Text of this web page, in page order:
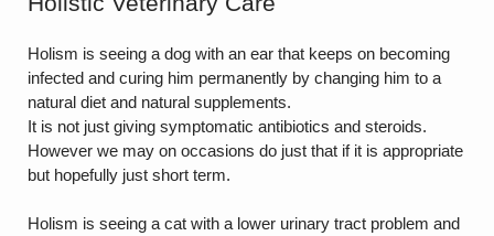
Holism is seeing a dog with an ear that keeps on becoming
infected and curing him permanently by changing him to a
natural diet and natural supplements.
It is not just giving symptomatic antibiotics and steroids.
However we may on occasions do just that if it is appropriate
but hopefully just short term.
Holism is seeing a cat with a lower urinary tract problem and